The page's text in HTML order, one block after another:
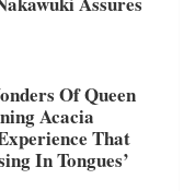
Of Queen
Acacia
That
In Tongues’